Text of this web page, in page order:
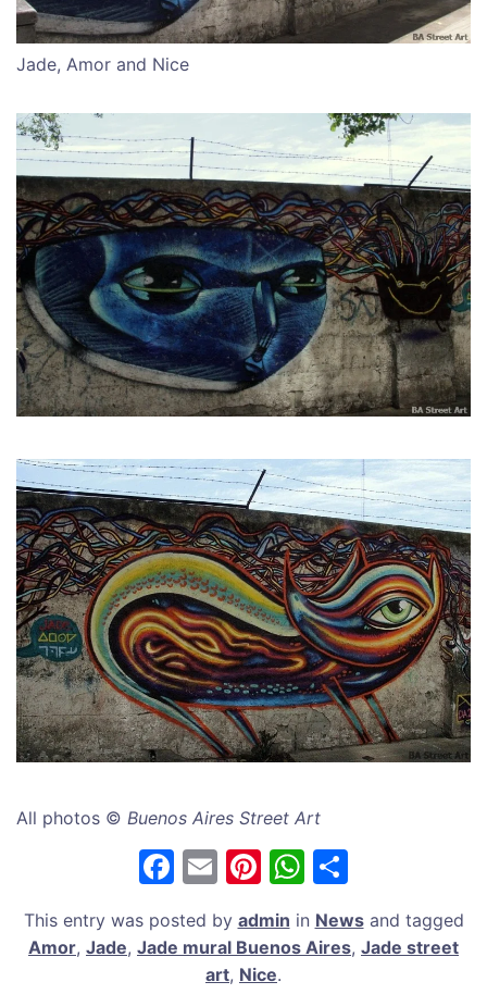
Jade, Amor and Nice
All photos © Buenos Aires Street Art
F
c
E
ai
l
Pi
nt
er
e
W
at ar
This entry was posted by admin in Newsand tagged
Amor, Jade, Jade mural Buenos Aires, Jade street
art, Nice.